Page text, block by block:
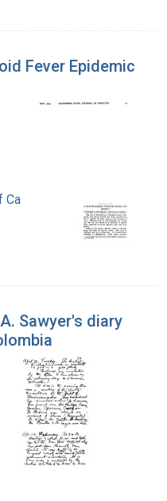
Fever Epidemic
Sawyer's diary